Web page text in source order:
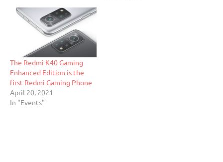
The Redmi K40 Gaming
Enhanced Edition is the
first Redmi Gaming Phone
April 20, 2021
In "Events"